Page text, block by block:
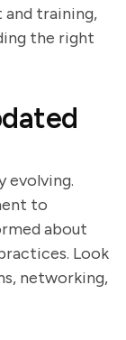
training,
the right
evolving.
to
about
Look
networking,